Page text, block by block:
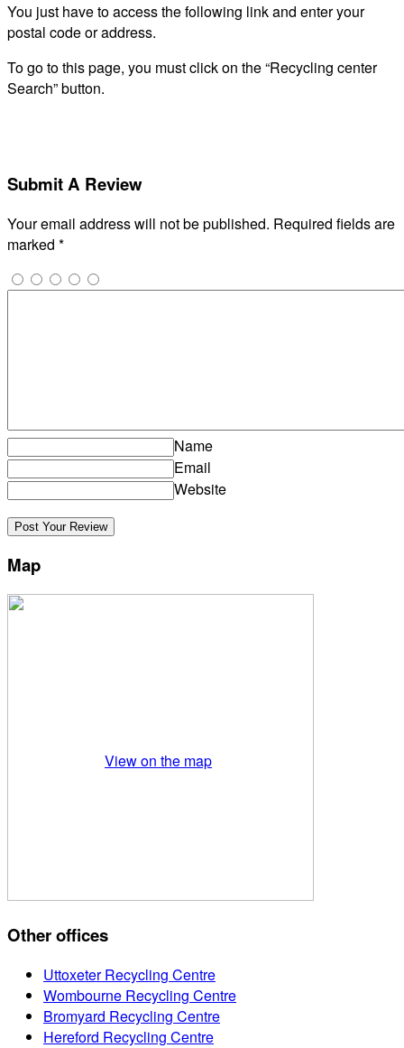
You just have to access the following link and enter your
postal code or address.
To go to this page, you must click on the “Recycling center
Search” button.
Submit A Review
Your email address will not be published. Required fields are
marked *
Name
Email
Website
Map
View on the map
Other offices
Uttoxeter Recycling Centre
Wombourne Recycling Centre
Bromyard Recycling Centre
Hereford Recycling Centre